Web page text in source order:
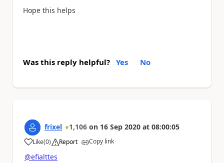
Hope this helps
Was this reply helpful? Yes No
frixel 1,106 on 16 Sep 2020 at 08:00:05
Like
a (0) Report Copy link
@efialttes